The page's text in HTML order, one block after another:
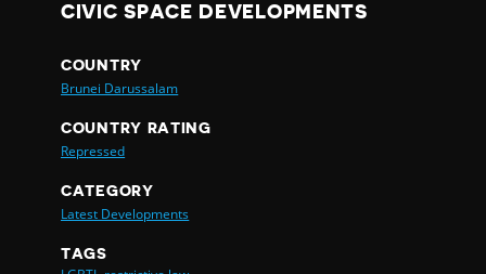
CIVIC SPACE DEVELOPMENTS
COUNTRY
Brunei Darussalam
COUNTRY RATING
Repressed
CATEGORY
Latest Developments
TAGS